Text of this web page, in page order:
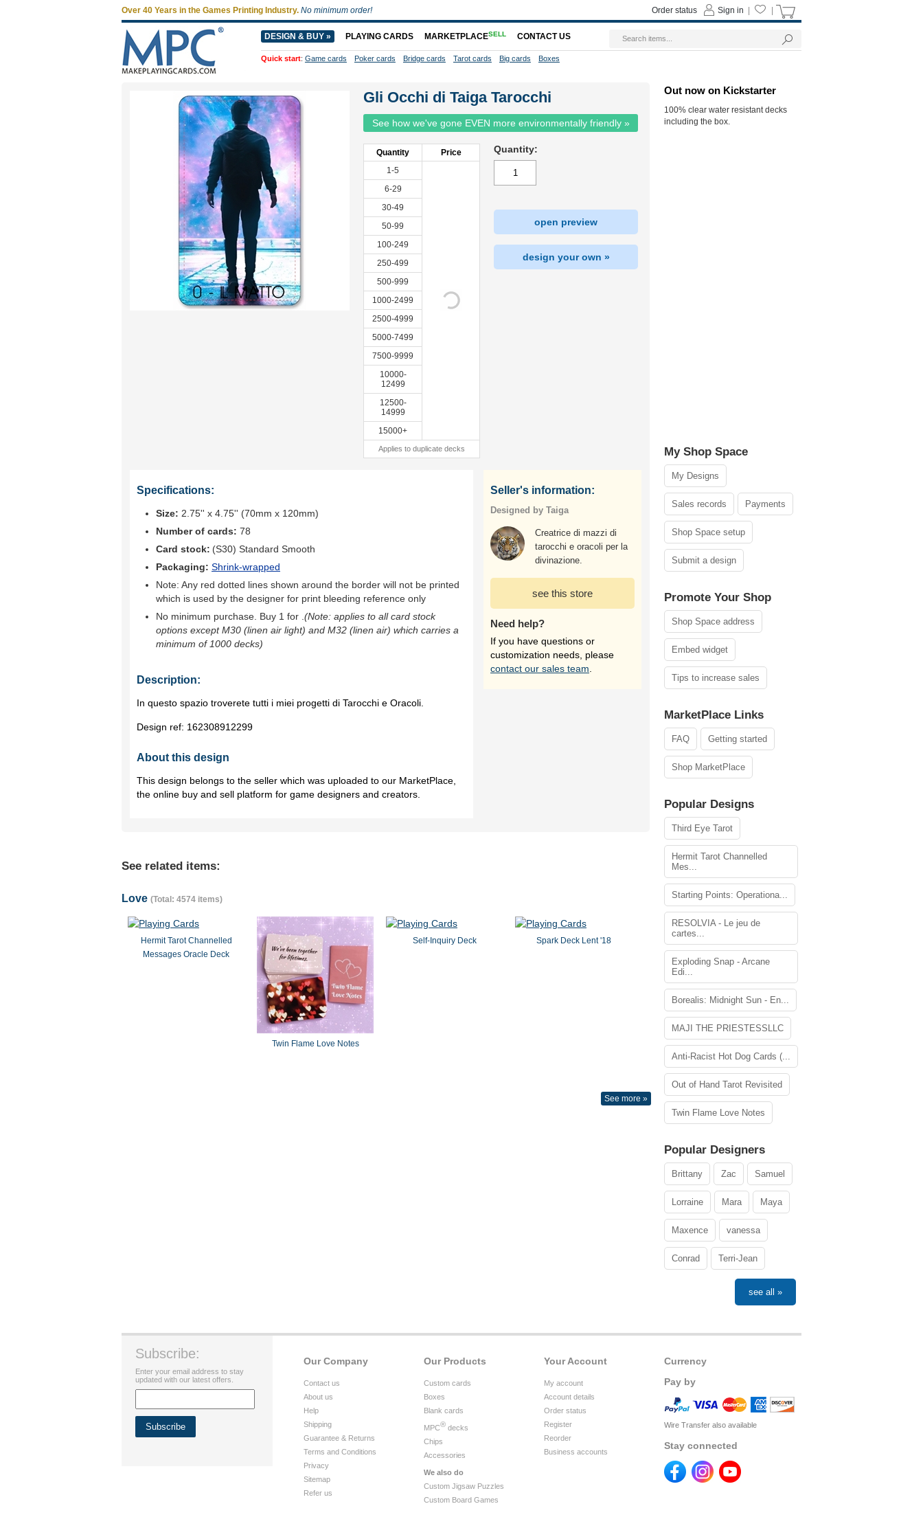
Gli Occhi di Taiga Tarocchi
See how we've gone EVEN more environmentally friendly »
Quantity
Price
1-5
6-29
30-49
50-99
100-249
250-499
500-999
1000-2499
2500-4999
5000-7499
7500-9999
10000-
12499
12500-
14999
15000+
Applies to duplicate decks
Quantity:
open preview
design your own »
Specifications:
Size: 2.75'' x 4.75'' (70mm x 120mm)
Number of cards: 78
Card stock: (S30) Standard Smooth
Packaging: Shrink-wrapped
Note: Any red dotted lines shown around the border will not be printed
which is used by the designer for print bleeding reference only
No minimum purchase. Buy 1 for (Note: applies to all card stock
options except M30 (linen air light) and M32 (linen air) which carries a
minimum of 1000 decks)
Description:
In questo spazio troverete tutti i miei progetti di Tarocchi e Oracoli.
Design ref: 162308912299
About this design
This design belongs to the seller which was uploaded to our MarketPlace,
the online buy and sell platform for game designers and creators.
Seller's information:
Designed by Taiga
Creatrice di mazzi di
tarocchi e oracoli per la
divinazione.
see this store
Need help?
If you have questions or
customization needs, please
contact our sales team
See related items:
Love (Total: 4574 items)
Hermit Tarot Channelled
Messages Oracle Deck
Twin Flame Love Notes
Self-Inquiry Deck Spark Deck Lent '18
See more »
Out now on Kickstarter
100% clear water resistant decks
including the box.
My Shop Space
My Designs
Sales records Payments
Shop Space setup
Submit a design
Promote Your Shop
Shop Space address
Embed widget
Tips to increase sales
MarketPlace Links
FAQ Getting started
Shop MarketPlace
Popular Designs
Third Eye Tarot
Hermit Tarot Channelled
Mes...
Starting Points: Operationa...
RESOLVIA - Le jeu de
cartes...
Exploding Snap - Arcane
Edi...
Borealis: Midnight Sun - En...
MAJI THE PRIESTESSLLC
Anti-Racist Hot Dog Cards (...
Out of Hand Tarot Revisited
Twin Flame Love Notes
Popular Designers
Brittany Zac Samuel
Lorraine Mara Maya
Maxence vanessa
Conrad Terri-Jean
see all »
Currency
Pay by
Wire Transfer also available
Stay connected
Your Account
My account
Account details
Order status
Register
Reorder
Business accounts
Our Products
Custom cards
Boxes
Blank cards
MPC® decks
Chips
Accessories
We also do
Custom Jigsaw Puzzles
Custom Board Games
Our Company
Contact us
About us
Help
Shipping
Guarantee & Returns
Terms and Conditions
Privacy
Sitemap
Refer us
Subscribe:
Enter your email address to stay
updated with our latest offers.
Over 40 Years in the Games Printing Industry. No minimum order! Sign in
Order status
DESIGN & BUY » PLAYING CARDS MARKETPLACESELL CONTACT US
Quick start: Game cards Poker cards Bridge cards Tarot cards Big cards Boxes